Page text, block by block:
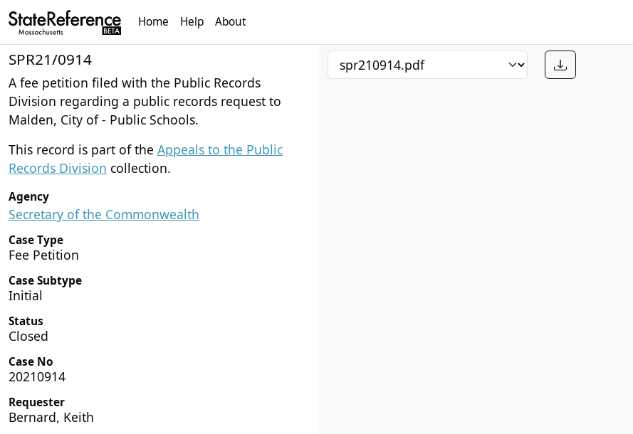
Home Help About
SPR21/0914
A fee petition filed with the Public Records
Division regarding a public records request to
Malden, City of - Public Schools.
This record is part of the Appeals to the Public
Records Division collection.
Agency
Secretary of the Commonwealth
Case Type
Fee Petition
Case Subtype
Initial
Status
Closed
Case No
20210914
Requester
Bernard, Keith